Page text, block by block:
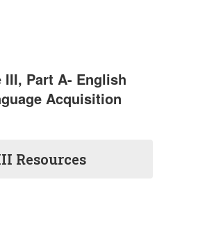
III, Part A- English
Acquisition
Resources